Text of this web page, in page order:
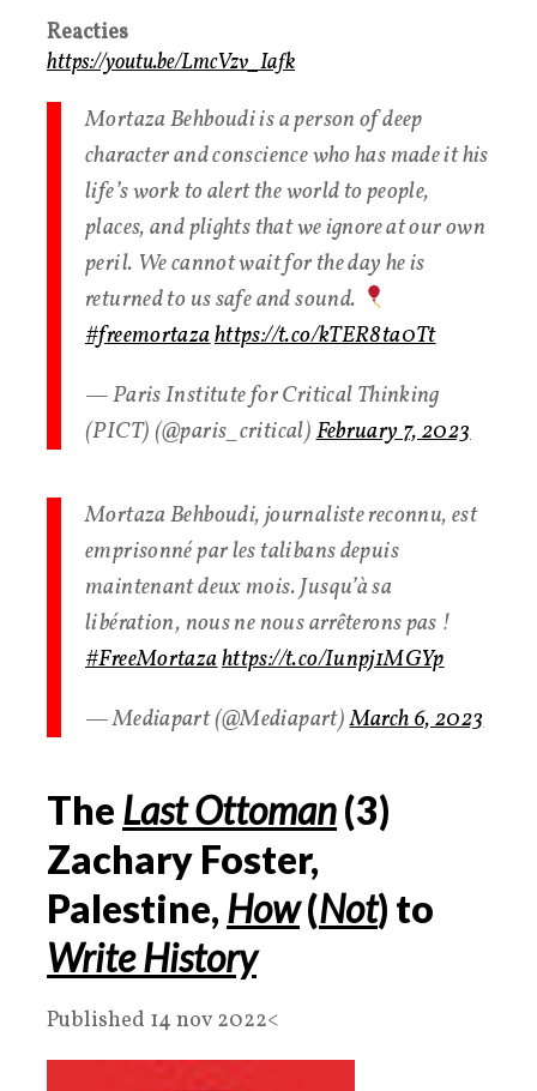
Reacties
https://youtu.be/LmcVzv_Iafk
Mortaza Behboudi is a person of deep
character and conscience who has made it his
life’s work to alert the world to people,
places, and plights that we ignore at our own
peril. We cannot wait for the day he is
returned to us safe and sound.
#freemortazahttps://t.co/kTER8ta0Tt
— Paris Institute for Critical Thinking
(PICT) (@paris_critical)February 7, 2023
Mortaza Behboudi, journaliste reconnu, est
emprisonné par les talibans depuis
maintenant deux mois. Jusqu’à sa
libération, nous ne nous arrêterons pas !
#FreeMortazahttps://t.co/Iunpj1MGYp
— Mediapart (@Mediapart)March 6, 2023
The Last Ottoman(3)
Zachary Foster,
Palestine, How(Not) to
Write History
Published 14 nov 2022<